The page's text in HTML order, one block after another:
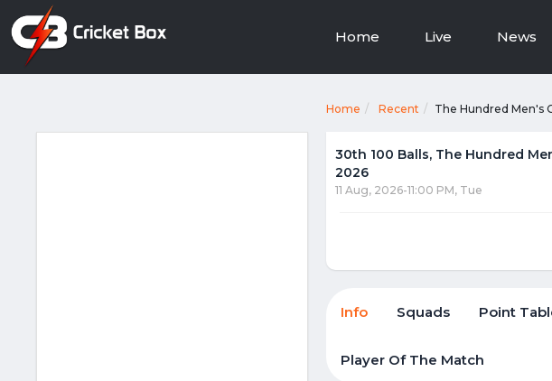
Home Live News
Home Recent The Hundred Men's
30th 100 Balls, The Hundred
2026
11 Aug, 2026-11:00 PM, Tue
Info Squads Point
Player Of The Match